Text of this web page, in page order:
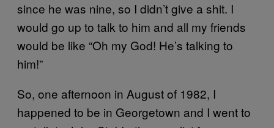
since he was nine, so I didn’t give a shit. I
would go up to talk to him and all my friends
would be like “Oh my God! He’s talking to
him!”
So, one afternoon in August of 1982, I
happened to be in Georgetown and I went to